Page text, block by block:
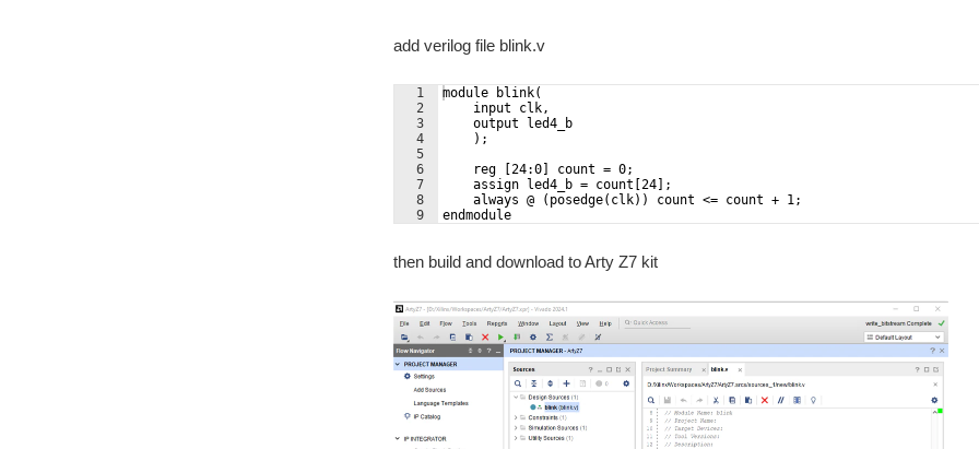
add verilog file blink.v
1
2
3
4
5
6
7
8
9
module blink(
    input clk,
    output led4_b
    );
    reg [24:0] count = 0;
    assign led4_b = count[24];
    always @ (posedge(clk)) count <= count + 1;
endmodule
then build and download to Arty Z7 kit